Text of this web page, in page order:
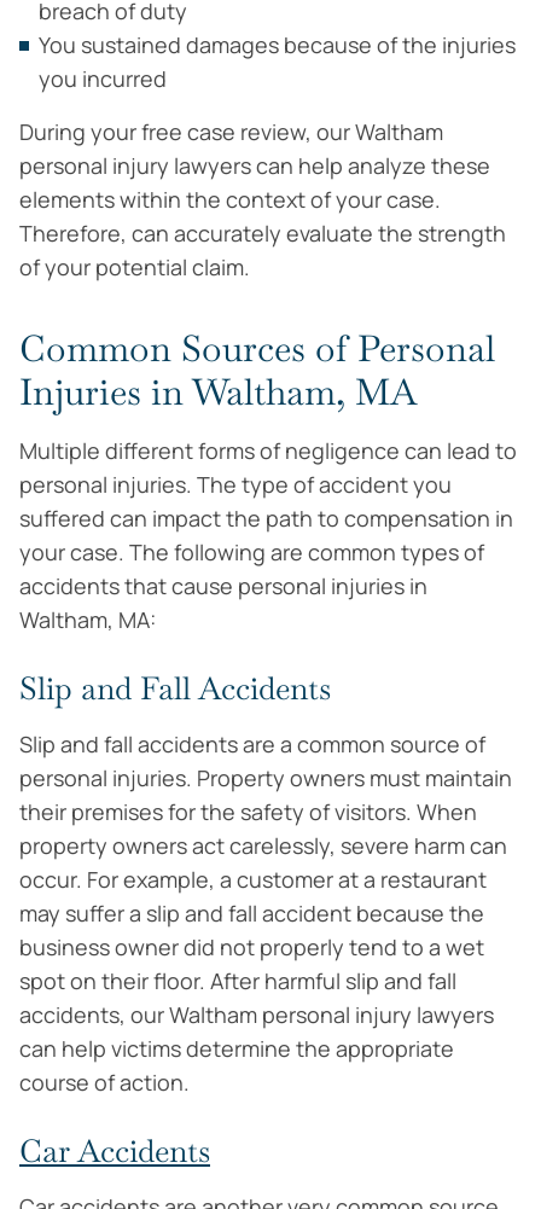
breach of duty
You sustained damages because of the injuries
you incurred
During your free case review, our Waltham
personal injury lawyers can help analyze these
elements within the context of your case.
Therefore, can accurately evaluate the strength
of your potential claim.
Common Sources of Personal
Injuries in Waltham, MA
Multiple different forms of negligence can lead to
personal injuries. The type of accident you
suffered can impact the path to compensation in
your case. The following are common types of
accidents that cause personal injuries in
Waltham, MA:
Slip and Fall Accidents
Slip and fall accidents are a common source of
personal injuries. Property owners must maintain
their premises for the safety of visitors. When
property owners act carelessly, severe harm can
occur. For example, a customer at a restaurant
may suffer a slip and fall accident because the
business owner did not properly tend to a wet
spot on their floor. After harmful slip and fall
accidents, our Waltham personal injury lawyers
can help victims determine the appropriate
course of action.
Car Accidents